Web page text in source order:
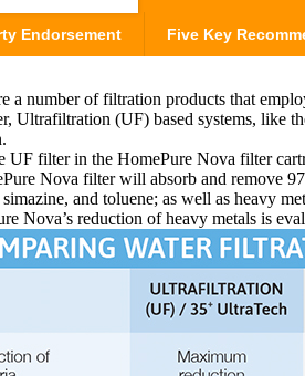
Endorsement Five Key
a number of filtration products that
Ultrafiltration (UF) based systems, like
UF filter in the HomePure Nova filter
Nova filter will absorb and remove
and toluene; as well as heavy
Nova’s reduction of heavy metals is